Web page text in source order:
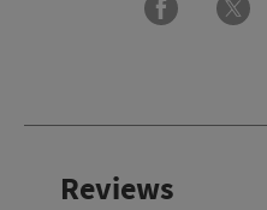
Reviews